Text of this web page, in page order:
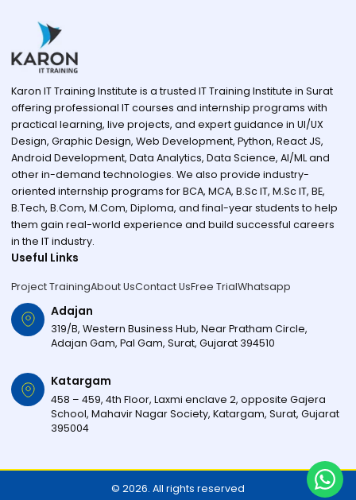
Karon IT Training Institute is a trusted IT Training Institute in Surat
offering professional IT courses and internship programs with
practical learning, live projects, and expert guidance in UI/UX
Design, Graphic Design, Web Development, Python, React JS,
Android Development, Data Analytics, Data Science, AI/ML and
other in-demand technologies. We also provide industry-
oriented internship programs for BCA, MCA, B.Sc IT, M.Sc IT, BE,
B.Tech, B.Com, M.Com, Diploma, and final-year students to help
them gain real-world experience and build successful careers
in the IT industry.
Useful Links
Project TrainingAbout UsContact UsFree TrialWhatsapp
Adajan
319/B, Western Business Hub, Near Pratham Circle,
Adajan Gam, Pal Gam, Surat, Gujarat 394510
Katargam
458 – 459, 4th Floor, Laxmi enclave 2, opposite Gajera
School, Mahavir Nagar Society, Katargam, Surat, Gujarat
395004
© 2026. All rights reserved